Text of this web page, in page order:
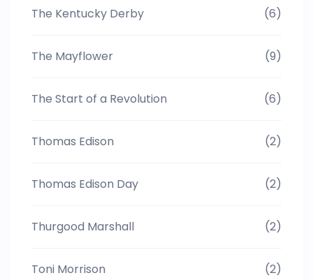
The Kentucky Derby (6)
The Mayflower (9)
The Start of a Revolution (6)
Thomas Edison (2)
Thomas Edison Day (2)
Thurgood Marshall (2)
Toni Morrison (2)